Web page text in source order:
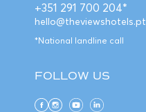
+351 291 700 204*
hello@theviewshotels.pt
*National landline call
FOLLOW US